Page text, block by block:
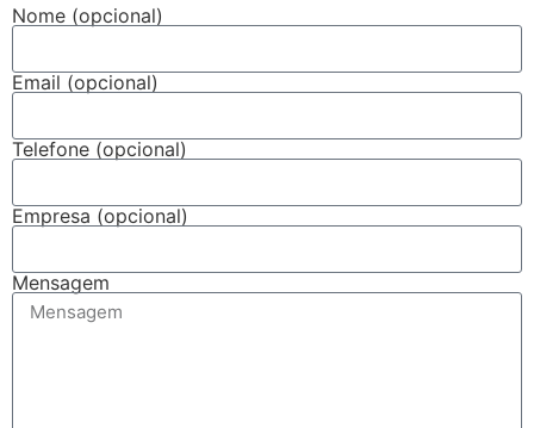
Nome (opcional)
Email (opcional)
Telefone (opcional)
Empresa (opcional)
Mensagem